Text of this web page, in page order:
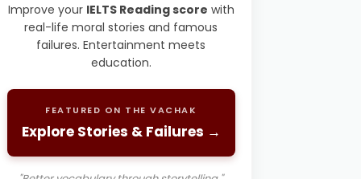
Improve your IELTS Reading score with
real-life moral stories and famous
failures. Entertainment meets
education.
FEATURED ON THE VACHAK
Explore Stories & Failures →